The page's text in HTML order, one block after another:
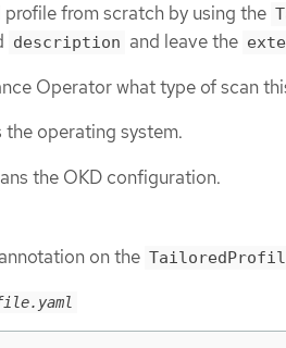
from scratch by using the
description and leave the
Operator what type of scan
the operating system.
the OKD configuration.
on the